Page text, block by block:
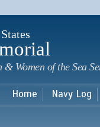
Women of the Sea
Home Navy Log